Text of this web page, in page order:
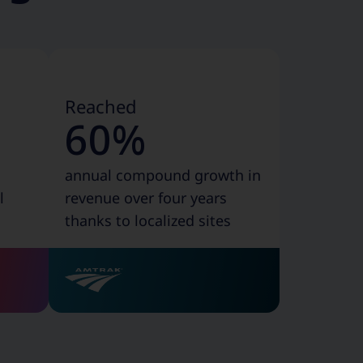
Reached
60%
annual compound growth in
revenue over four years
thanks to localized sites